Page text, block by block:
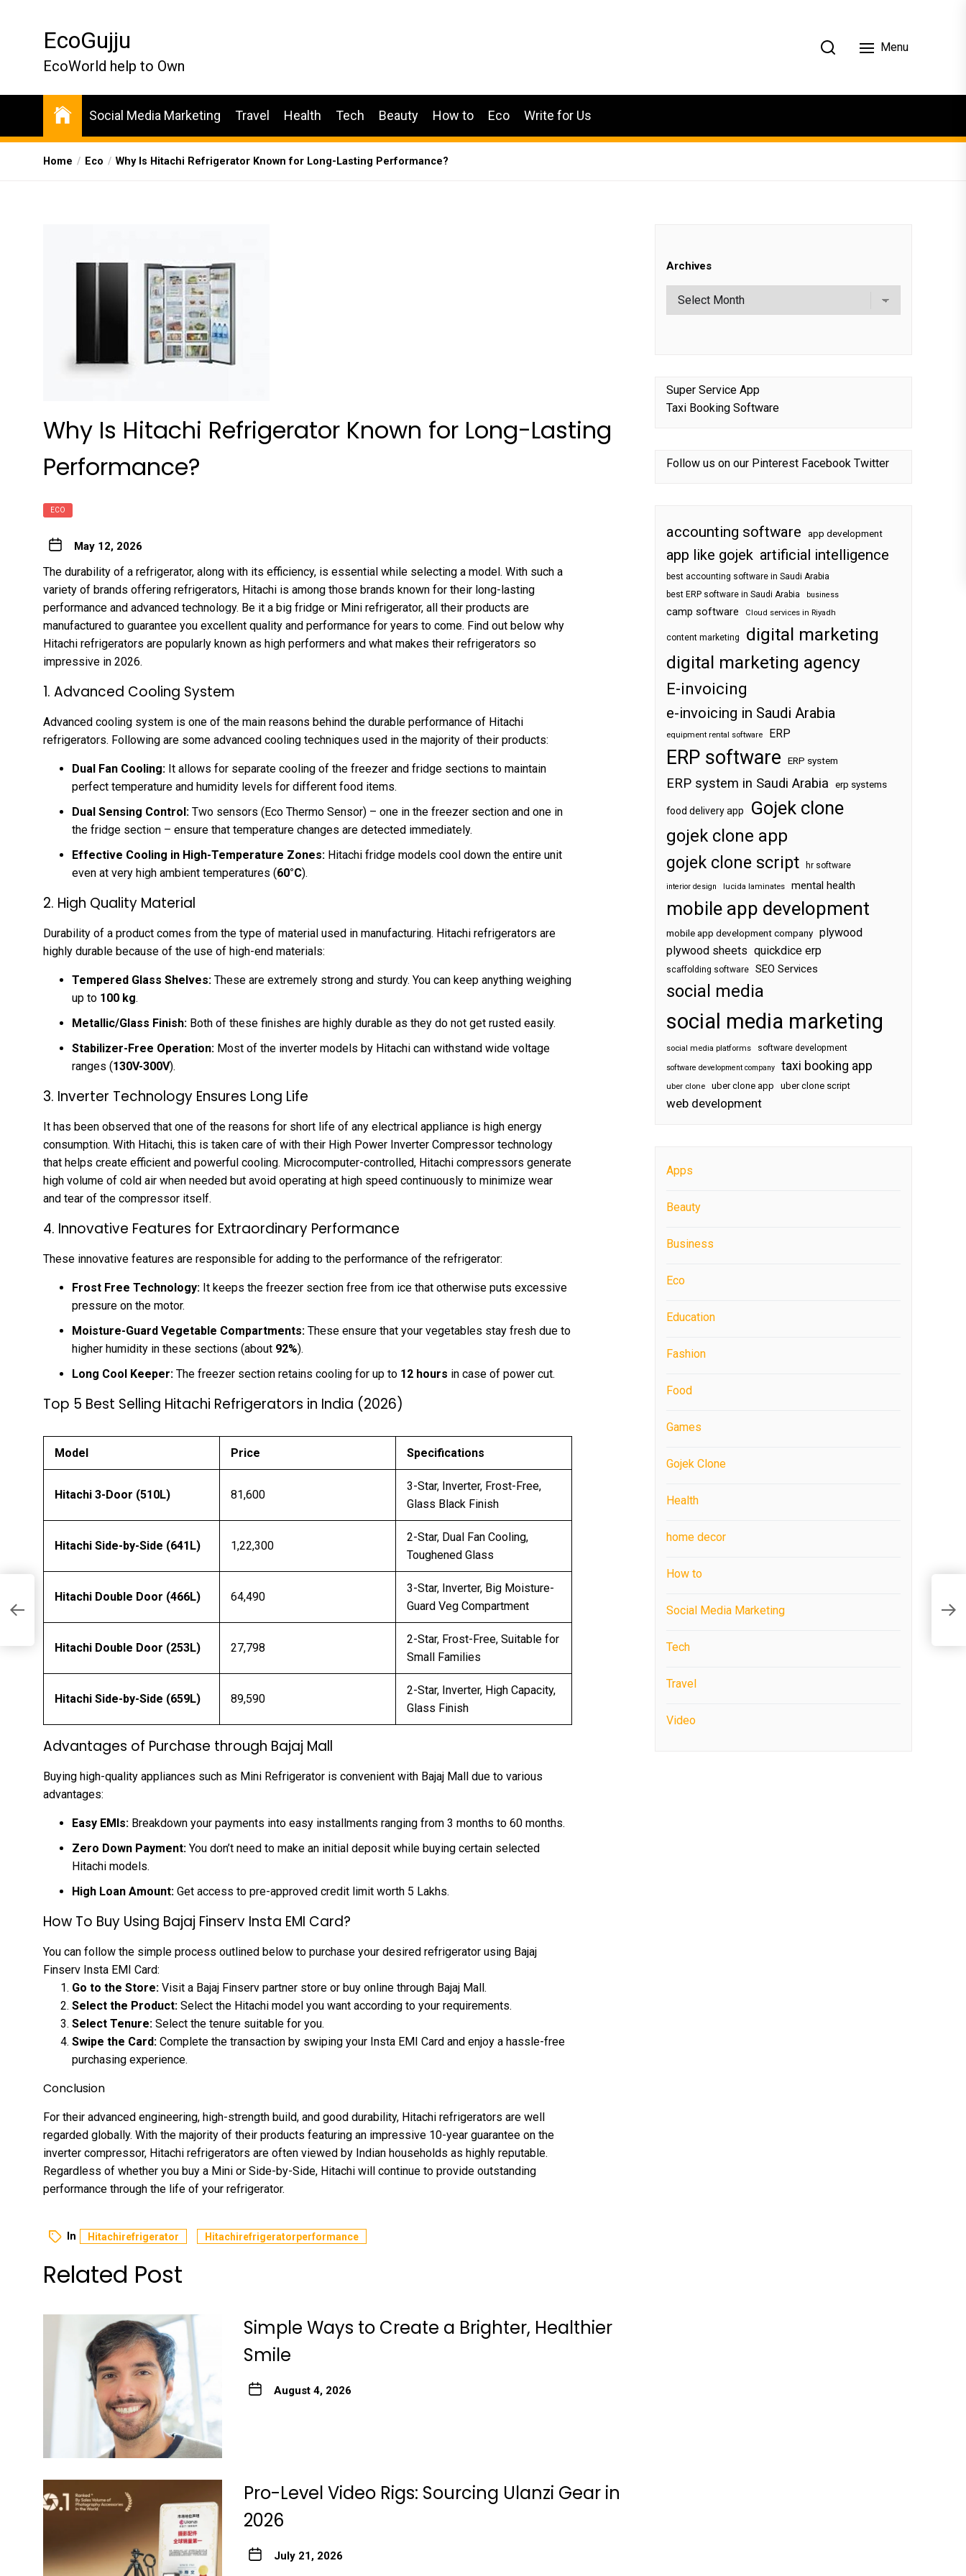
EcoGujju
EcoWorld help to Own
Menu
Social Media Marketing Travel Health Tech Beauty How to Eco Write for Us
Home Eco Why Is Hitachi Refrigerator Known for Long-Lasting Performance?
Why Is Hitachi Refrigerator Known for Long-Lasting
Performance?
ECO
May 12, 2026
The durability of a refrigerator, along with its efficiency, is essential while selecting a model. With such a
variety of brands offering refrigerators, Hitachi is among those brands known for their long-lasting
performance and advanced technology. Be it a big fridge or Mini refrigerator, all their products are
manufactured to guarantee you excellent quality and performance for years to come. Find out below why
Hitachi refrigerators are popularly known as high performers and what makes their refrigerators so
impressive in 2026.
1. Advanced Cooling System
Advanced cooling system is one of the main reasons behind the durable performance of Hitachi
refrigerators. Following are some advanced cooling techniques used in the majority of their products:
Dual Fan Cooling: It allows for separate cooling of the freezer and fridge sections to maintain
perfect temperature and humidity levels for different food items.
Dual Sensing Control: Two sensors (Eco Thermo Sensor) – one in the freezer section and one in
the fridge section – ensure that temperature changes are detected immediately.
Effective Cooling in High-Temperature Zones: Hitachi fridge models cool down the entire unit
even at very high ambient temperatures (60°C).
2. High Quality Material
Durability of a product comes from the type of material used in manufacturing. Hitachi refrigerators are
highly durable because of the use of high-end materials:
Tempered Glass Shelves: These are extremely strong and sturdy. You can keep anything weighing
up to 100 kg.
Metallic/Glass Finish: Both of these finishes are highly durable as they do not get rusted easily.
Stabilizer-Free Operation: Most of the inverter models by Hitachi can withstand wide voltage
ranges (130V-300V).
3. Inverter Technology Ensures Long Life
It has been observed that one of the reasons for short life of any electrical appliance is high energy
consumption. With Hitachi, this is taken care of with their High Power Inverter Compressor technology
that helps create efficient and powerful cooling. Microcomputer-controlled, Hitachi compressors generate
high volume of cold air when needed but avoid operating at high speed continuously to minimize wear
and tear of the compressor itself.
4. Innovative Features for Extraordinary Performance
These innovative features are responsible for adding to the performance of the refrigerator:
Frost Free Technology: It keeps the freezer section free from ice that otherwise puts excessive
pressure on the motor.
Moisture-Guard Vegetable Compartments: These ensure that your vegetables stay fresh due to
higher humidity in these sections (about 92%).
Long Cool Keeper: The freezer section retains cooling for up to 12 hours in case of power cut.
Top 5 Best Selling Hitachi Refrigerators in India (2026)
Model Price Specifications
Hitachi 3-Door (510L) ₹81,600
3-Star, Inverter, Frost-Free,
Glass Black Finish
Hitachi Side-by-Side (641L) ₹1,22,300
2-Star, Dual Fan Cooling,
Toughened Glass
Hitachi Double Door (466L) ₹64,490
3-Star, Inverter, Big Moisture-
Guard Veg Compartment
Hitachi Double Door (253L) ₹27,798
2-Star, Frost-Free, Suitable for
Small Families
Hitachi Side-by-Side (659L) ₹89,590
2-Star, Inverter, High Capacity,
Glass Finish
Advantages of Purchase through Bajaj Mall
Buying high-quality appliances such as Mini Refrigerator is convenient with Bajaj Mall due to various
advantages:
Easy EMIs: Breakdown your payments into easy installments ranging from 3 months to 60 months.
Zero Down Payment: You don’t need to make an initial deposit while buying certain selected
Hitachi models.
High Loan Amount: Get access to pre-approved credit limit worth ₹5 Lakhs.
How To Buy Using Bajaj Finserv Insta EMI Card?
You can follow the simple process outlined below to purchase your desired refrigerator using Bajaj
Finserv Insta EMI Card:
Go to the Store: Visit a Bajaj Finserv partner store or buy online through Bajaj Mall.
Select the Product: Select the Hitachi model you want according to your requirements.
Select Tenure: Select the tenure suitable for you.
Swipe the Card: Complete the transaction by swiping your Insta EMI Card and enjoy a hassle-free
purchasing experience.
Conclusion
For their advanced engineering, high-strength build, and good durability, Hitachi refrigerators are well
regarded globally. With the majority of their products featuring an impressive 10-year guarantee on the
inverter compressor, Hitachi refrigerators are often viewed by Indian households as highly reputable.
Regardless of whether you buy a Mini or Side-by-Side, Hitachi will continue to provide outstanding
performance through the life of your refrigerator.
In Hitachirefrigerator Hitachirefrigeratorperformance
Related Post
Simple Ways to Create a Brighter, Healthier
Smile
August 4, 2026
Pro-Level Video Rigs: Sourcing Ulanzi Gear in
2026
July 21, 2026
Archives
Super Service App
Taxi Booking Software
Follow us on our Pinterest Facebook Twitter
accounting software app development
app like gojek artificial intelligence
best accounting software in Saudi Arabia
best ERP software in Saudi Arabia
business
camp software Cloud services in Riyadh
content marketing
digital marketing
digital marketing agency
E-invoicing
e-invoicing in Saudi Arabia
equipment rental software ERP
ERP software ERP system
ERP system in Saudi Arabia erp systems
food delivery app Gojek clone
gojek clone app
gojek clone script
hr software
interior design lucida laminates mental health
mobile app development
mobile app development company plywood
plywood sheets quickdice erp
scaffolding software SEO Services
social media
social media marketing
social media platforms software development
software development company taxi booking app
uber clone uber clone app uber clone script
web development
Apps
Beauty
Business
Eco
Education
Fashion
Food
Games
Gojek Clone
Health
home decor
How to
Social Media Marketing
Tech
Travel
Video